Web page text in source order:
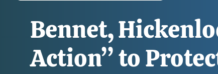
Bennet,
Action” to